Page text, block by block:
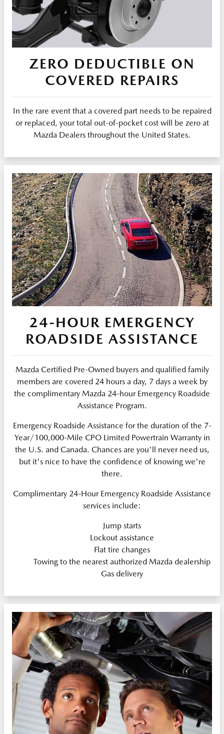
ZERO DEDUCTIBLE ON
COVERED REPAIRS
In the rare event that a covered part needs to be repaired
or replaced, your total out-of-pocket cost will be zero at
Mazda Dealers throughout the United States.
24-HOUR EMERGENCY
ROADSIDE ASSISTANCE
Mazda Certified Pre-Owned buyers and qualified family
members are covered 24 hours a day, 7 days a week by
the complimentary Mazda 24-hour Emergency Roadside
Assistance Program.
Emergency Roadside Assistance for the duration of the 7-
Year/100,000-Mile CPO Limited Powertrain Warranty in
the U.S. and Canada. Chances are you'll never need us,
but it's nice to have the confidence of knowing we're
there.
Complimentary 24-Hour Emergency Roadside Assistance
services include:
Jump starts
Lockout assistance
Flat tire changes
Towing to the nearest authorized Mazda dealership
Gas delivery